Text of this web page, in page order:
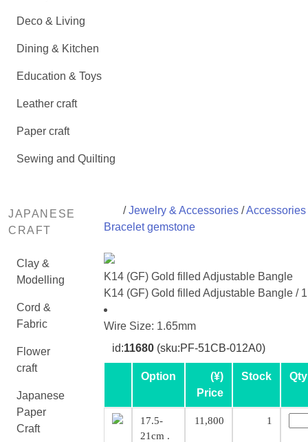
Deco & Living
Dining & Kitchen
Education & Toys
Leather craft
Paper craft
Sewing and Quilting
JAPANESE
CRAFT
Clay &
Modelling
Cord &
Fabric
Flower
craft
Japanese
Paper
Craft
/Jewelry & Accessories/Accessories
Bracelet gemstone
K14 (GF) Gold filled Adjustable Bangle
K14 (GF) Gold filled Adjustable Bangle /
Wire Size: 1.65mm
id:11680(sku:PF-51CB-012A0)
Option
(¥)
Price
Stock Qty
17.5-
21cm .
11,800 1